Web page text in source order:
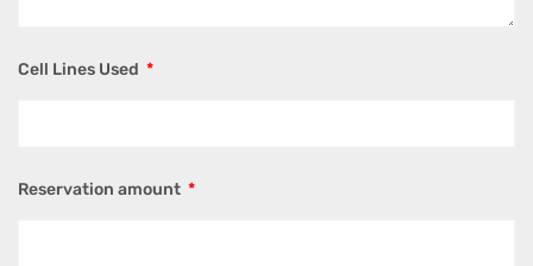
Cell Lines Used
Reservation amount